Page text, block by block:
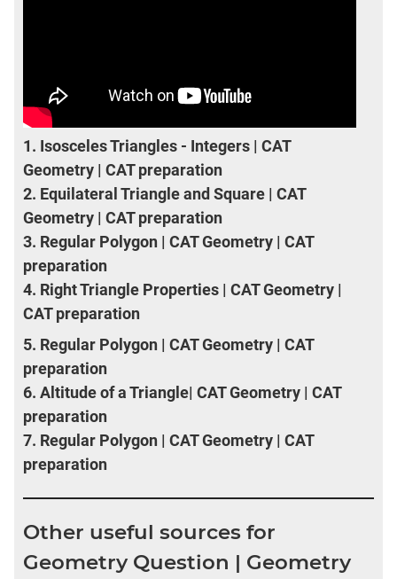
1. Isosceles Triangles - Integers | CAT
Geometry | CAT preparation
2. Equilateral Triangle and Square | CAT
Geometry | CAT preparation
3. Regular Polygon | CAT Geometry | CAT
preparation
4. Right Triangle Properties | CAT Geometry |
CAT preparation
5. Regular Polygon | CAT Geometry | CAT
preparation
6. Altitude of a Triangle| CAT Geometry | CAT
preparation
7. Regular Polygon | CAT Geometry | CAT
preparation
Other useful sources for
Geometry Question | Geometry